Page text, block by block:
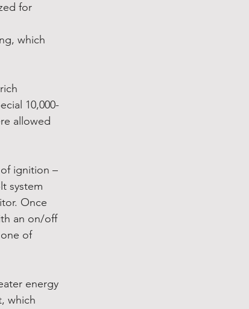
for
which
10,000-
allowed
ignition –
system
Once
an on/off
of
energy
which